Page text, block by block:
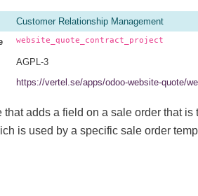
Customer Relationship Management
website_quote_contract_project
AGPL-3
https://vertel.se/apps/odoo-website-quote/
that adds a field on a sale order that is
is used by a specific sale order